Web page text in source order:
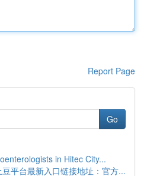
Report Page
Go
in Hitec City...
平台最新入口链接地址：官方...